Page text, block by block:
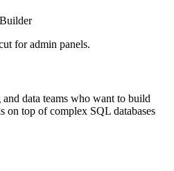
for admin panels.
data teams who want to build
on top of complex SQL databases